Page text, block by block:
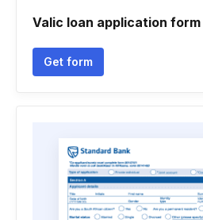
Valic loan application form
Get form